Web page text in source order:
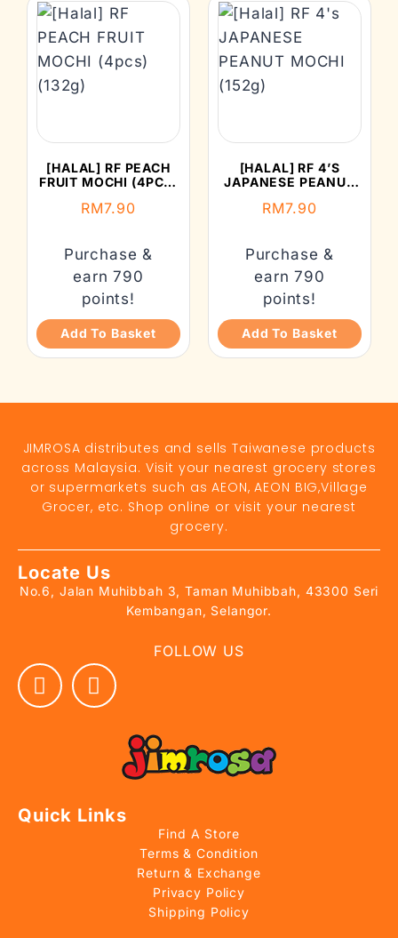
[HALAL] RF PEACH
FRUIT MOCHI (4PCS)
RM7.90
Purchase &
earn 790
points!
Add To Basket
[HALAL] RF 4’S
JAPANESE PEANUT
RM7.90
Purchase &
earn 790
points!
Add To Basket
JIMROSA distributes and sells Taiwanese products
across Malaysia. Visit your nearest grocery stores
or supermarkets such as AEON, AEON BIG,Village
Grocer, etc. Shop online or visit your nearest
grocery.
Locate Us
No.6, Jalan Muhibbah 3, Taman Muhibbah, 43300 Seri
Kembangan, Selangor.
FOLLOW US
Quick Links
Find A Store
Terms & Condition
Return & Exchange
Privacy Policy
Shipping Policy